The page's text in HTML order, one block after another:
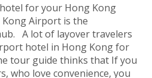
for your Hong Kong
Airport is the
A lot of layover travelers
hotel in Hong Kong for
tour guide thinks that If you
who love convenience, you